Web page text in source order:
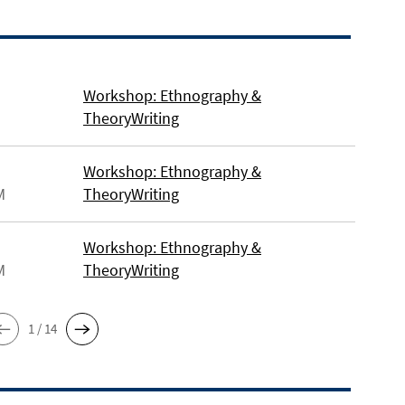
Workshop: Ethnography &
TheoryWriting
Workshop: Ethnography &
TheoryWriting
Workshop: Ethnography &
TheoryWriting
1 / 14